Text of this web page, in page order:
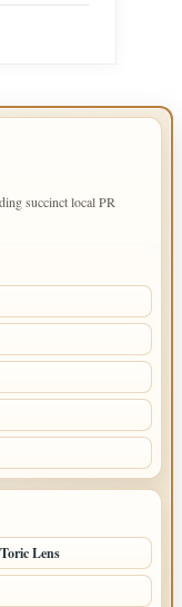
succinct local PR
Lens